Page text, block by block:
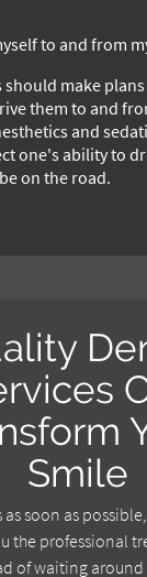
to and from
should make
them to and
and
one's ability to
on the road.
Smile
as soon as
the professional
of waiting